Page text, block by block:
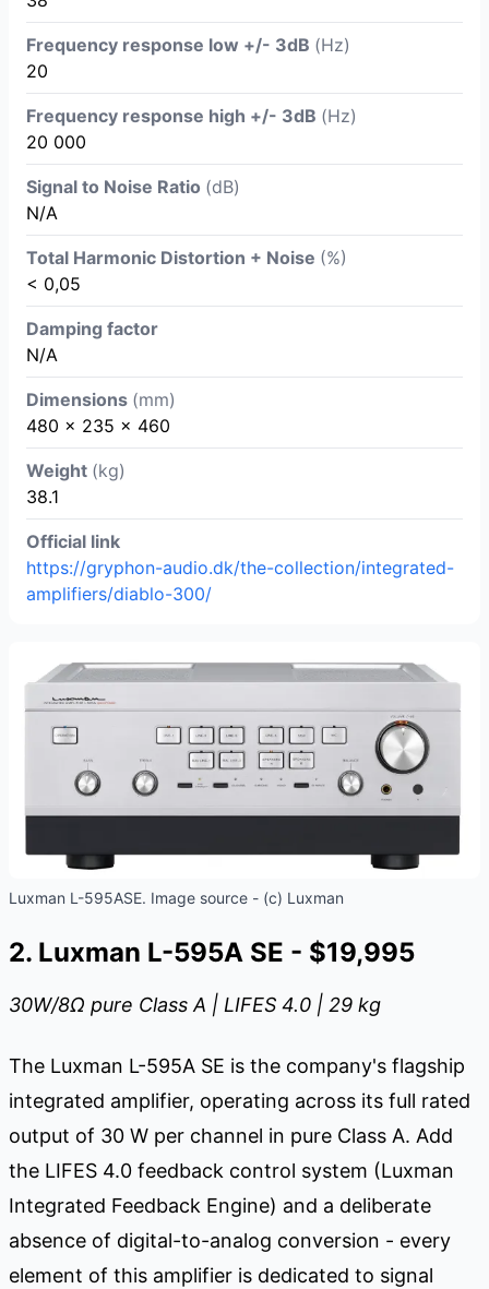
Frequency response low +/- 3dB (Hz)
20
Frequency response high +/- 3dB (Hz)
20 000
Signal to Noise Ratio (dB)
N/A
Total Harmonic Distortion + Noise (%)
< 0,05
Damping factor
N/A
Dimensions (mm)
480 x 235 x 460
Weight (kg)
38.1
Official link
https://gryphon-audio.dk/the-collection/integrated-
amplifiers/diablo-300/
Luxman L-595ASE. Image source - (c) Luxman
2. Luxman L-595A SE - $19,995
30W/8Ω pure Class A | LIFES 4.0 | 29 kg
The Luxman L-595A SE is the company's flagship
integrated amplifier, operating across its full rated
output of 30 W per channel in pure Class A. Add
the LIFES 4.0 feedback control system (Luxman
Integrated Feedback Engine) and a deliberate
absence of digital-to-analog conversion - every
element of this amplifier is dedicated to signal